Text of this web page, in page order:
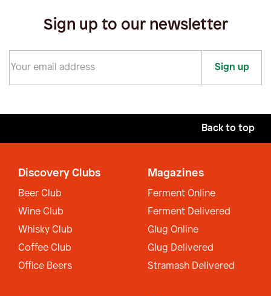
Sign up to our newsletter
Sign up
Back to top
Discovery Clubs
Beer Club
Wine Club
Whisky Club
Coffee Club
Office Beers
Magazines
Ferment Online
Ferment Delivered
Glug Online
Glug Delivered
Stramash Delivered